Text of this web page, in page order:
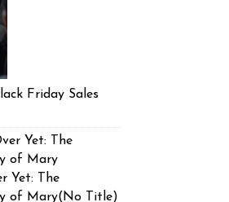
Friday Sales
Yet: The
of Mary(No Title)